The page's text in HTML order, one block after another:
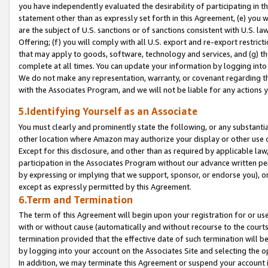
you have independently evaluated the desirability of participating in
statement other than as expressly set forth in this Agreement, (e)
are the subject of U.S. sanctions or of sanctions consistent with U.S.
Offering; (f) you will comply with all U.S. export and re-export
that may apply to goods, software, technology and services, and (g)
complete at all times. You can update your information by logging
We do not make any representation, warranty, or covenant regarding
with the Associates Program, and we will not be liable for any actions
5.Identifying Yourself as an Associate
You must clearly and prominently state the following, or any
other location where Amazon may authorize your display or other
Except for this disclosure, and other than as required by applicable
participation in the Associates Program without our advance written
by expressing or implying that we support, sponsor, or endorse you),
except as expressly permitted by this Agreement.
6.Term and Termination
The term of this Agreement will begin upon your registration for or
with or without cause (automatically and without recourse to the
termination provided that the effective date of such termination will
by logging into your account on the Associates Site and selecting the
In addition, we may terminate this Agreement or suspend your